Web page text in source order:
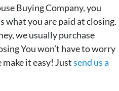
Buying Company, you
what you are paid at closing.
we usually purchase
You won’t have to worry
it easy! Justsend us a